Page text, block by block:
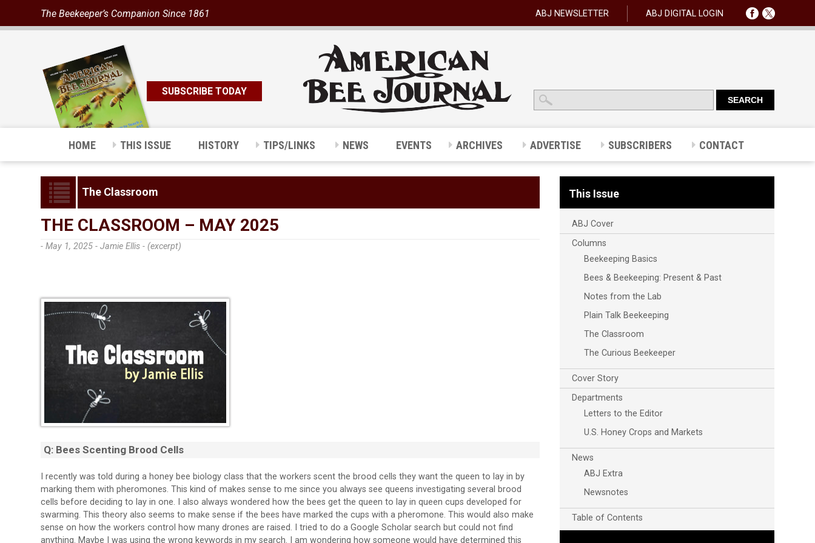
The Beekeeper’s Companion Since 1861 ABJ NEWSLETTER ABJ DIGITAL LOGIN
SUBSCRIBE TODAY
HOME THIS ISSUE HISTORY TIPS/LINKS NEWS EVENTS ARCHIVES ADVERTISE SUBSCRIBERS CONTACT
The Classroom
THE CLASSROOM – MAY 2025
- May 1, 2025 -Jamie Ellis - (excerpt)
Q: Bees Scenting Brood Cells
I recently was told during a honey bee biology class that the workers scent the brood cells they want the queen to lay in by
marking them with pheromones. This kind of makes sense to me since you always see queens investigating several brood
cells before deciding to lay in one. I also always wondered how the bees get the queen to lay in queen cups developed for
swarming. This theory also seems to make sense if the bees have marked the cups with a pheromone. This would also make
sense on how the workers control how many drones are raised. I tried to do a Google Scholar search but could not find
anything. Maybe I was using the wrong keywords in my search. I am wondering how someone would have determined this
This Issue
ABJ Cover
Columns
Beekeeping Basics
Bees & Beekeeping: Present & Past
Notes from the Lab
Plain Talk Beekeeping
The Classroom
The Curious Beekeeper
Cover Story
Departments
Letters to the Editor
U.S. Honey Crops and Markets
News
ABJ Extra
Newsnotes
Table of Contents